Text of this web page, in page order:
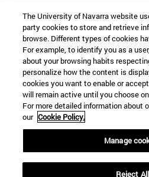
Information
TEL. +34 943 21 98 77
WHAT DEGREE ARE YOU
WHAT MASTER'S DEGREE ARE
© University of Navarra
Legal information
Accessibility
Locator of campus
The University of Navarra website
party cookies to store and retrieve
browse. Different types of cookies
For example, to identify you as a
about your browsing habits
personalize how the content is
cookies you want to enable or
will remain active until you choose
For more detailed information about
our Cookie Policy.
Manage
Reject All